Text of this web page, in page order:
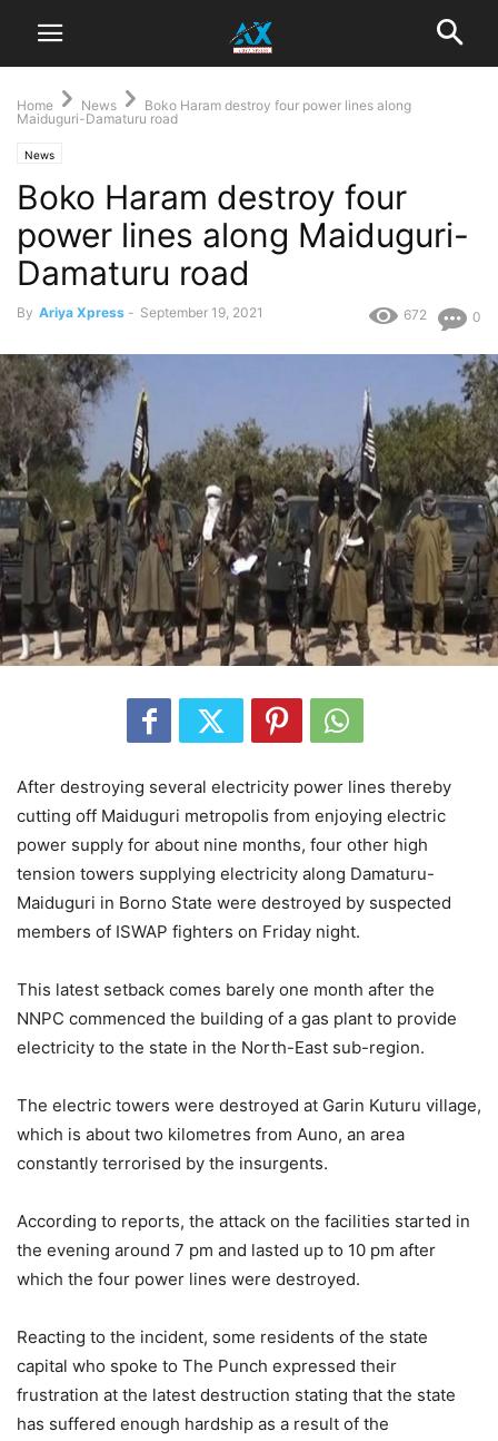
Home News
Boko Haram destroy four power lines along
Maiduguri-Damaturu road
News
Boko Haram destroy four
power lines along Maiduguri-
Damaturu road
By Ariya Xpress - September 19, 2021 0
672
After destroying several electricity power lines thereby
cutting off Maiduguri metropolis from enjoying electric
power supply for about nine months, four other high
tension towers supplying electricity along Damaturu-
Maiduguri in Borno State were destroyed by suspected
members of ISWAP fighters on Friday night.
This latest setback comes barely one month after the
NNPC commenced the building of a gas plant to provide
electricity to the state in the North-East sub-region.
The electric towers were destroyed at Garin Kuturu village,
which is about two kilometres from Auno, an area
constantly terrorised by the insurgents.
According to reports, the attack on the facilities started in
the evening around 7 pm and lasted up to 10 pm after
which the four power lines were destroyed.
Reacting to the incident, some residents of the state
capital who spoke to The Punch expressed their
frustration at the latest destruction stating that the state
has suffered enough hardship as a result of the